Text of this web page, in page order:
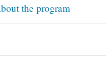
the program